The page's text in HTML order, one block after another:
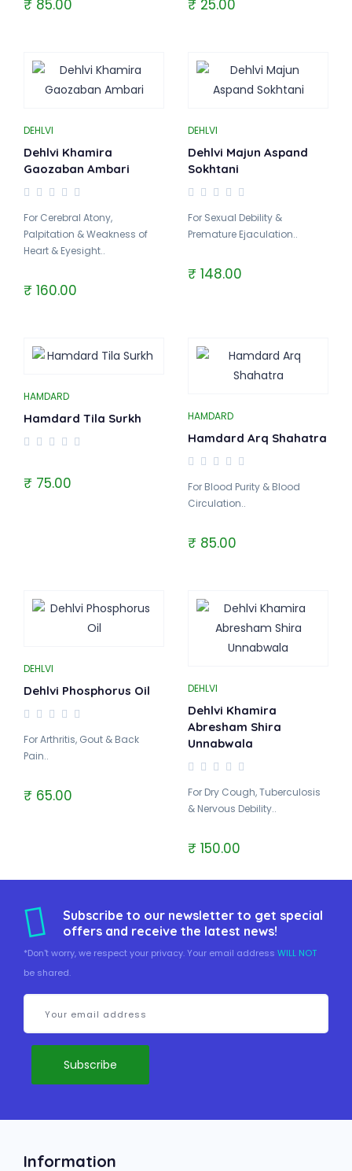
₹ 85.00 ₹ 25.00
DEHLVI
Dehlvi Khamira
Gaozaban Ambari
For Cerebral Atony,
Palpitation & Weakness of
Heart & Eyesight..
₹ 160.00
DEHLVI
Dehlvi Majun Aspand
Sokhtani
For Sexual Debility &
Premature Ejaculation..
₹ 148.00
HAMDARD
Hamdard Tila Surkh
₹ 75.00
HAMDARD
Hamdard Arq Shahatra
For Blood Purity & Blood
Circulation..
₹ 85.00
DEHLVI
Dehlvi Phosphorus Oil
For Arthritis, Gout & Back
Pain..
₹ 65.00
DEHLVI
Dehlvi Khamira
Abresham Shira
Unnabwala
For Dry Cough, Tuberculosis
& Nervous Debility..
₹ 150.00
Subscribe to our newsletter to get special
offers and receive the latest news!
*Don't worry, we respect your privacy. Your email address WILL NOT
be shared.
Information